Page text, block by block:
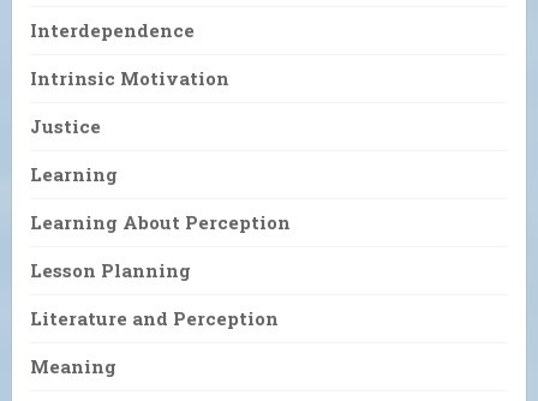
Interdependence
Intrinsic Motivation
Justice
Learning
Learning About Perception
Lesson Planning
Literature and Perception
Meaning